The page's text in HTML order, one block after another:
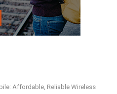
Affordable, Reliable Wireless